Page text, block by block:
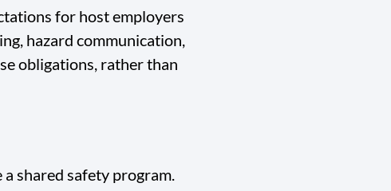
for host employers
hazard communication,
obligations, rather than
shared safety program.